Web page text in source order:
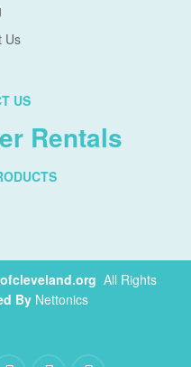
Us
US
Rentals
All Rights
By Nettonics